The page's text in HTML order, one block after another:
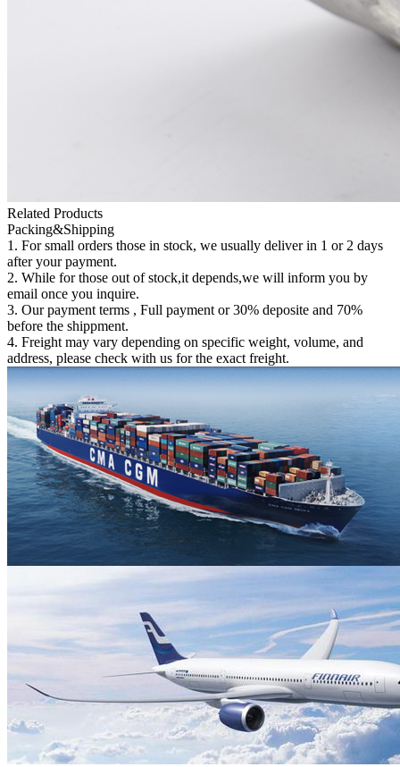
Related Products
Packing&Shipping
1. For small orders those in stock, we usually deliver in 1 or 2 days
after your payment.
2. While for those out of stock,it depends,we will inform you by
email once you inquire.
3. Our payment terms , Full payment or 30% deposite and 70%
before the shippment.
4. Freight may vary depending on specific weight, volume, and
address, please check with us for the exact freight.